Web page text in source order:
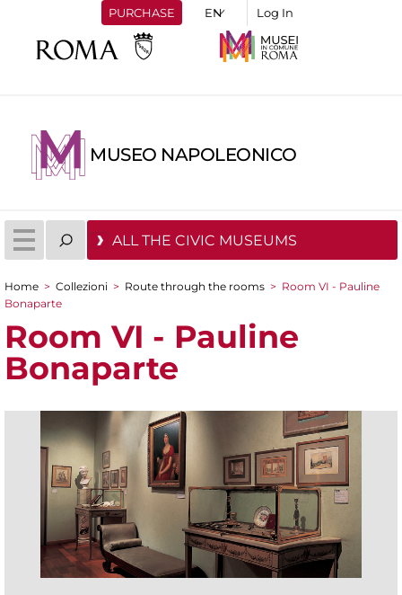
PURCHASE Log In
MUSEO NAPOLEONICO
ALL THE CIVIC MUSEUMS
You are here
Home > Collezioni > Route through the rooms > Room VI - Pauline
Bonaparte
Room VI - Pauline
Bonaparte